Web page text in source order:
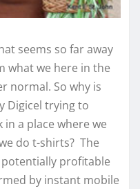
seems so far away
what we here in the
normal. So why is
Digicel trying to
a place where we
do t-shirts? The
profitable
by instant mobile